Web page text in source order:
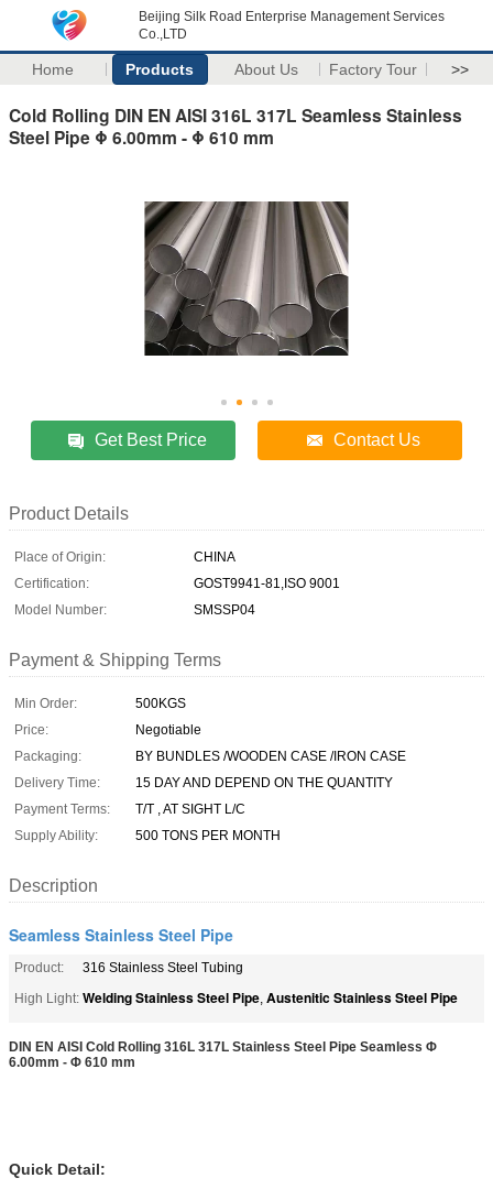
Beijing Silk Road Enterprise Management Services
Co.,LTD
Home Products About Us Factory Tour >>
Cold Rolling DIN EN AISI 316L 317L Seamless Stainless
Steel Pipe Φ 6.00mm - Φ 610 mm
Get Best Price Contact Us
Product Details
Place of Origin:
CHINA
Certification:
GOST9941-81,ISO 9001
Model Number:
SMSSP04
Payment & Shipping Terms
Min Order:
500KGS
Price:
Negotiable
Packaging:
BY BUNDLES /WOODEN CASE /IRON CASE
Delivery Time:
15 DAY AND DEPEND ON THE QUANTITY
Payment Terms:
T/T , AT SIGHT L/C
Supply Ability:
500 TONS PER MONTH
Description
Seamless Stainless Steel Pipe
Product:
316 Stainless Steel Tubing
High Light: Welding Stainless Steel Pipe, Austenitic Stainless Steel Pipe
DIN EN AISI Cold Rolling 316L 317L Stainless Steel Pipe Seamless Φ
6.00mm - Φ 610 mm
Quick Detail: